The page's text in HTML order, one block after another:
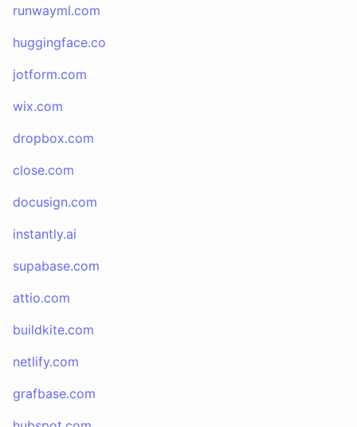
runwayml.com
huggingface.co
jotform.com
wix.com
dropbox.com
close.com
docusign.com
instantly.ai
supabase.com
attio.com
buildkite.com
netlify.com
grafbase.com